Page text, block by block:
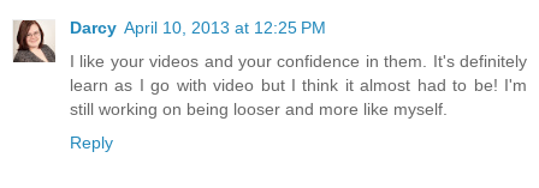
Darcy April 10, 2013 at 12:25 PM
I like your videos and your confidence in them. It's definitely
learn as I go with video but I think it almost had to be! I'm
still working on being looser and more like myself.
Reply